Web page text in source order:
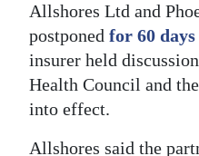
Jobs
Classifieds
Obituaries
Allshores Ltd and
postponed for 60 days
insurer held
Health Council and
into effect.
Allshores said the